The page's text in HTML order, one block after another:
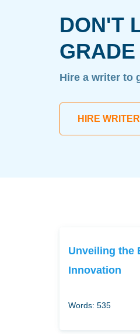
DON'T
GRADE
Hire a writer to
HIRE WRITER
Unveiling the
Innovation
Words: 535